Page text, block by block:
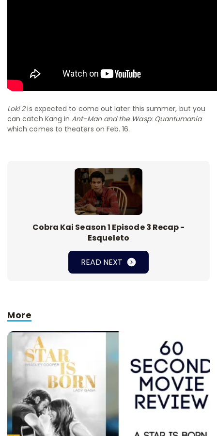
Loki 2is expected to come out later this summer, but you
can catch Kang inAnt-Man and the Wasp: Quantumania
which comes to theaters on Feb. 16.
Cobra Kai Season 1 Episode 3 Recap -
Esqueleto
READ NEXT
More